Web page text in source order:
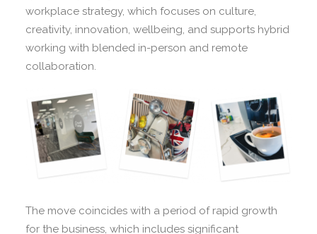
workplace strategy, which focuses on culture,
creativity, innovation, wellbeing, and supports hybrid
working with blended in-person and remote
collaboration.
The move coincides with a period of rapid growth
for the business, which includes significant